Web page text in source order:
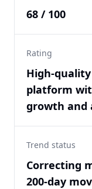
68 / 100
Rating
High-
platform
growth and
Trend status
Correcting
200-day